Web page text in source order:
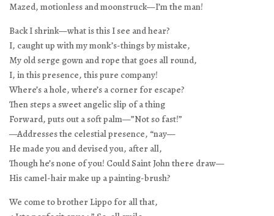
Mazed, motionless and moonstruck—I’m the man!
Back I shrink—what is this I see and hear?
I, caught up with my monk’s-things by mistake,
My old serge gown and rope that goes all round,
I, in this presence, this pure company!
Where’s a hole, where’s a corner for escape?
Then steps a sweet angelic slip of a thing
Forward, puts out a soft palm—”Not so fast!”
—Addresses the celestial presence, “nay—
He made you and devised you, after all,
Though he’s none of you! Could Saint John there draw—
His camel-hair make up a painting-brush?
We come to brother Lippo for all that,